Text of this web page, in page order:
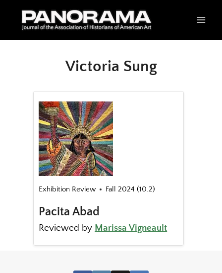
Victoria Sung
Exhibition Review Fall 2024 (10.2)
Pacita Abad
Reviewed by Marissa Vigneault